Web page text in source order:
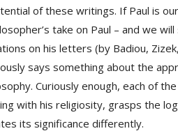
of these writings. If Paul is our
take on Paul – and we will
on his letters (by Badiou,
says something about the
Curiously enough, each of the
with his religiosity, grasps the
its significance differently.